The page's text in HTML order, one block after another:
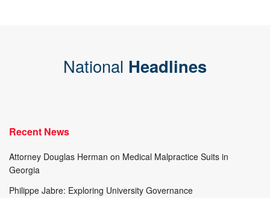
National Headlines
Recent News
Attorney Douglas Herman on Medical Malpractice Suits in
Georgia
Philippe Jabre: Exploring University Governance